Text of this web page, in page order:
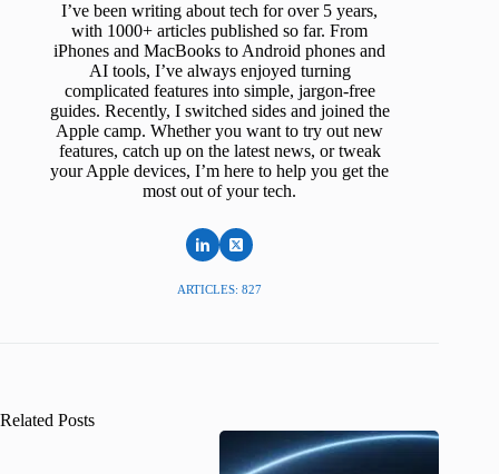
I’ve been writing about tech for over 5 years,
with 1000+ articles published so far. From
iPhones and MacBooks to Android phones and
AI tools, I’ve always enjoyed turning
complicated features into simple, jargon-free
guides. Recently, I switched sides and joined the
Apple camp. Whether you want to try out new
features, catch up on the latest news, or tweak
your Apple devices, I’m here to help you get the
most out of your tech.
ARTICLES: 827
Related Posts